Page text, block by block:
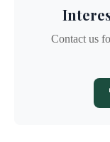
Contact us